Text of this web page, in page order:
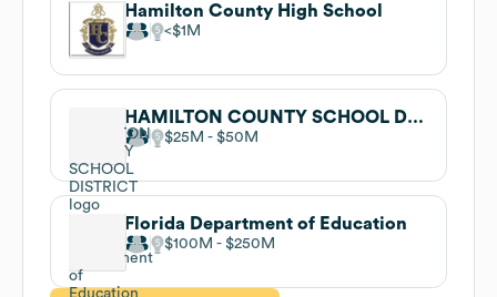
Hamilton County High School
$1M
HAMILTON COUNTY SCHOOL DISTRICT
$25M $50M
Florida Department of Education
$100M $250M